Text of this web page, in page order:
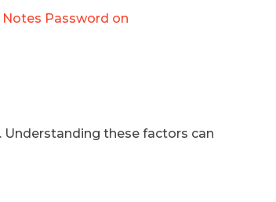
Password on
Understanding these factors can